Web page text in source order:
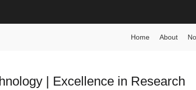
Home About
Award
| Excellence in Research